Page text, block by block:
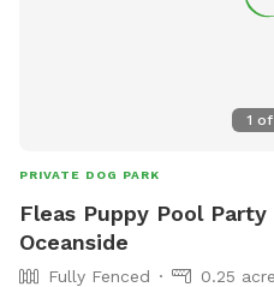
1 of
PRIVATE DOG PARK
Fleas Puppy Pool
Oceanside
Fully Fenced
0.25